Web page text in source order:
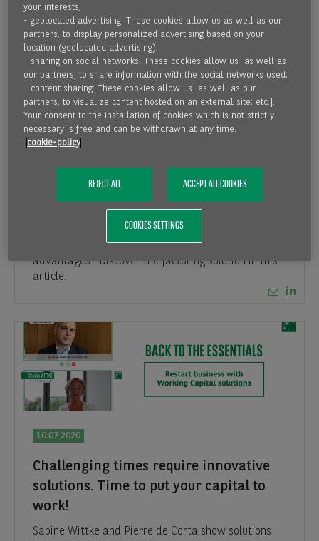
31.03.2021
Factoring as an active experienced
partner of your business
How does the factoring work? What are the main
advantages? Discover the factoring solution in this
article.
10.07.2020
Challenging times require innovative
solutions. Time to put your capital to
work!
Sabine Wittke and Pierre de Corta show solutions
your interests;
- geolocated advertising: These cookies allow us as well as our
partners, to display personalized advertising based on your
location (geolocated advertising);
- sharing on social networks: These cookies allow us as well as
our partners, to share information with the social networks used;
- content sharing: These cookies allow us as well as our
partners, to visualize content hosted on an external site; etc.].
Your consent to the installation of cookies which is not strictly
necessary is free and can be withdrawn at any time.
cookie-policy
REJECT ALL ACCEPT ALL COOKIES
COOKIES SETTINGS